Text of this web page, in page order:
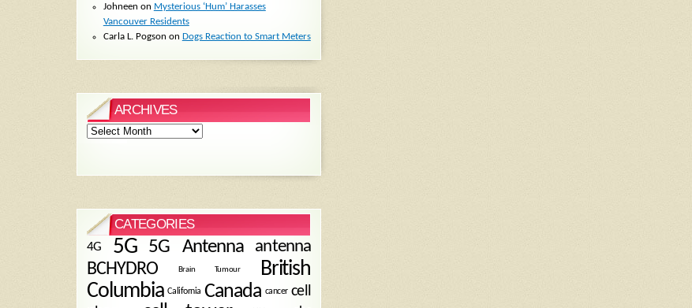
Johneen on Mysterious ‘Hum’ Harasses
Vancouver Residents
Carla L. Pogson on Dogs Reaction to Smart Meters
ARCHIVES
Archives
CATEGORIES
4G 5G 5G Antenna antenna
BCHYDRO Brain Tumour
British
Columbia California Canada cancer cell